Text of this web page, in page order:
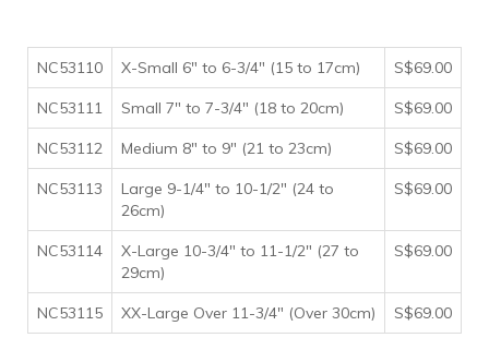
NC53110 X-Small 6" to 6-3/4" (15 to 17cm) S$69.00
NC53111 Small 7" to 7-3/4" (18 to 20cm) S$69.00
NC53112 Medium 8" to 9" (21 to 23cm) S$69.00
NC53113
Large 9-1/4" to 10-1/2" (24 to
26cm)
S$69.00
NC53114
X-Large 10-3/4" to 11-1/2" (27 to
29cm)
S$69.00
NC53115 XX-Large Over 11-3/4" (Over 30cm) S$69.00